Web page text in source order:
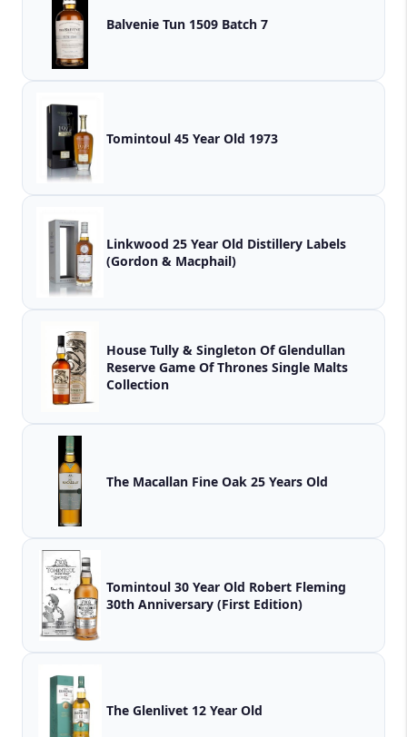
Balvenie Tun 1509 Batch 7
Tomintoul 45 Year Old 1973
Linkwood 25 Year Old Distillery Labels
(Gordon & Macphail)
House Tully & Singleton Of Glendullan
Reserve Game Of Thrones Single Malts
Collection
The Macallan Fine Oak 25 Years Old
Tomintoul 30 Year Old Robert Fleming
30th Anniversary (First Edition)
The Glenlivet 12 Year Old